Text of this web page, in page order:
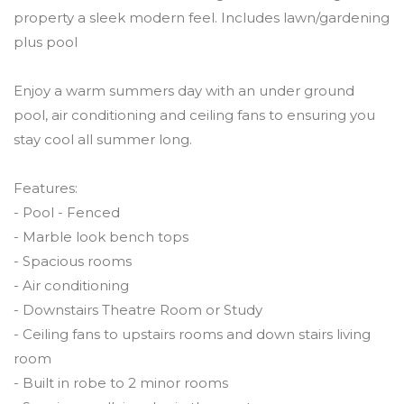
property a sleek modern feel. Includes lawn/gardening
plus pool
Enjoy a warm summers day with an under ground
pool, air conditioning and ceiling fans to ensuring you
stay cool all summer long.
Features:
- Pool - Fenced
- Marble look bench tops
- Spacious rooms
- Air conditioning
- Downstairs Theatre Room or Study
- Ceiling fans to upstairs rooms and down stairs living
room
- Built in robe to 2 minor rooms